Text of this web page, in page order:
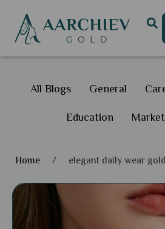
All Blogs General
Education
Home / elegant daily wear gold